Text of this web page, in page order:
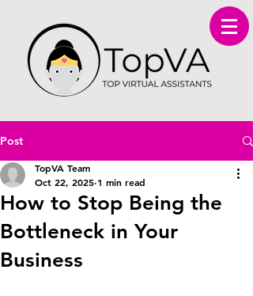
Post
How to Stop Being the
Bottleneck in Your
Business
TopVA Team
Oct 22, 2025 1 min read